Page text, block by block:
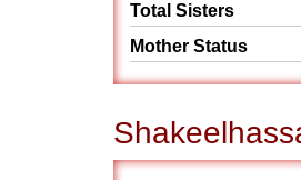
Total Sisters
Mother Status